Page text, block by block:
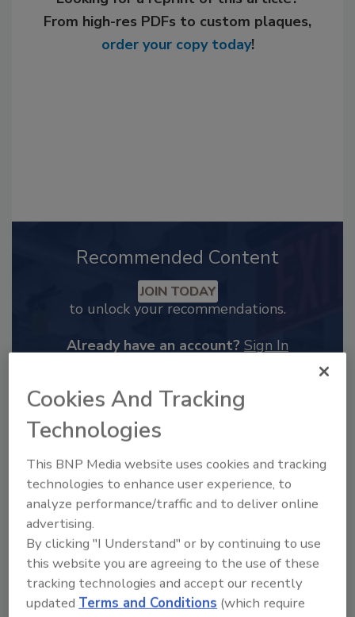
From high-res PDFs to custom plaques,
order your copy today!
Recommended Content
JOIN TODAY
to unlock your recommendations.
Already have an account? Sign In
2025 Next Gen All Stars: Top 20
Under 40 Plumbing Professionals
Cookies And Tracking
Technologies
This BNP Media website uses cookies and tracking
technologies to enhance user experience, to
analyze performance/traffic and to deliver online
advertising.
By clicking "I Understand" or by continuing to use
this website you are agreeing to the use of these
tracking technologies and accept our recently
updatedTerms and Conditions (which require